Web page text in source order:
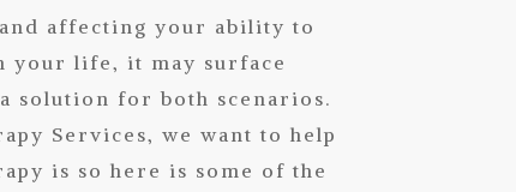
affecting your ability to
your life, it may surface
solution for both scenarios.
Services, we want to help
is so here is some of the